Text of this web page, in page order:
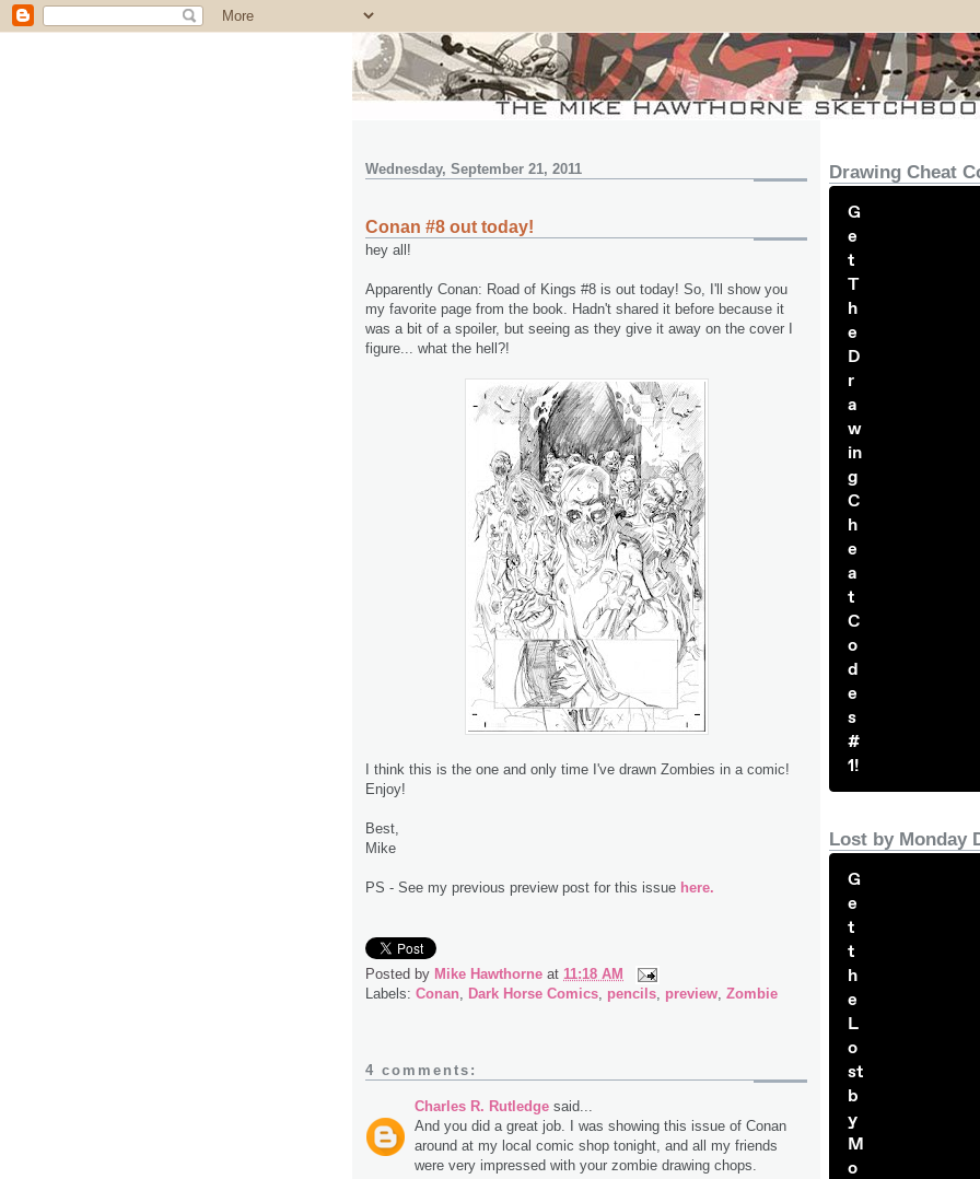
Wednesday, September 21, 2011
Conan #8 out today!
hey all!
Apparently Conan: Road of Kings #8 is out today! So, I'll show you
my favorite page from the book. Hadn't shared it before because it
was a bit of a spoiler, but seeing as they give it away on the cover I
figure... what the hell?!
I think this is the one and only time I've drawn Zombies in a comic!
Enjoy!
Best,
Mike
PS - See my previous preview post for this issue here.
Posted by Mike Hawthorne at 11:18 AM
Labels: Conan, Dark Horse Comics, pencils, preview, Zombie
4 comments:
Charles R. Rutledge said...
And you did a great job. I was showing this issue of Conan
around at my local comic shop tonight, and all my friends
were very impressed with your zombie drawing chops.
Drawing Cheat
G
e
t
T
h
e
D
r
a
w
in
g
C
h
e
a
t
C
o
d
e
s
#
1!
Lost by Monday
G
e
t
t
h
e
L
o
st
b
y
M
o